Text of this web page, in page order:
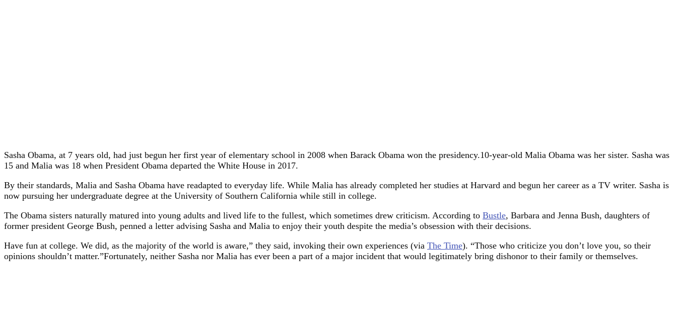
Sasha Obama, at 7 years old, had just begun her first year of elementary school in 2008 when Barack Obama won the presidency.10-year-old Malia Obama was her sister. Sasha was
15 and Malia was 18 when President Obama departed the White House in 2017.
By their standards, Malia and Sasha Obama have readapted to everyday life. While Malia has already completed her studies at Harvard and begun her career as a TV writer. Sasha is
now pursuing her undergraduate degree at the University of Southern California while still in college.
The Obama sisters naturally matured into young adults and lived life to the fullest, which sometimes drew criticism. According to Bustle, Barbara and Jenna Bush, daughters of
former president George Bush, penned a letter advising Sasha and Malia to enjoy their youth despite the media’s obsession with their decisions.
Have fun at college. We did, as the majority of the world is aware,” they said, invoking their own experiences (via The Time). “Those who criticize you don’t love you, so their
opinions shouldn’t matter.”Fortunately, neither Sasha nor Malia has ever been a part of a major incident that would legitimately bring dishonor to their family or themselves.